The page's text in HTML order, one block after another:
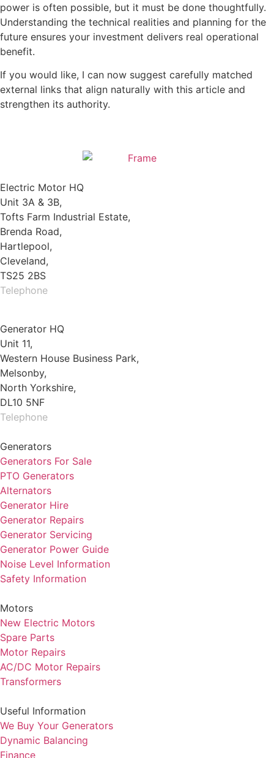
power is often possible, but it must be done thoughtfully.
Understanding the technical realities and planning for the
future ensures your investment delivers real operational
benefit.
If you would like, I can now suggest carefully matched
external links that align naturally with this article and
strengthen its authority.
Electric Motor HQ
Unit 3A & 3B,
Tofts Farm Industrial Estate,
Brenda Road,
Hartlepool,
Cleveland,
TS25 2BS
Telephone
Generator HQ
Unit 11,
Western House Business Park,
Melsonby,
North Yorkshire,
DL10 5NF
Telephone
Generators
Generators For Sale
PTO Generators
Alternators
Generator Hire
Generator Repairs
Generator Servicing
Generator Power Guide
Noise Level Information
Safety Information
Motors
New Electric Motors
Spare Parts
Motor Repairs
AC/DC Motor Repairs
Transformers
Useful Information
We Buy Your Generators
Dynamic Balancing
Finance